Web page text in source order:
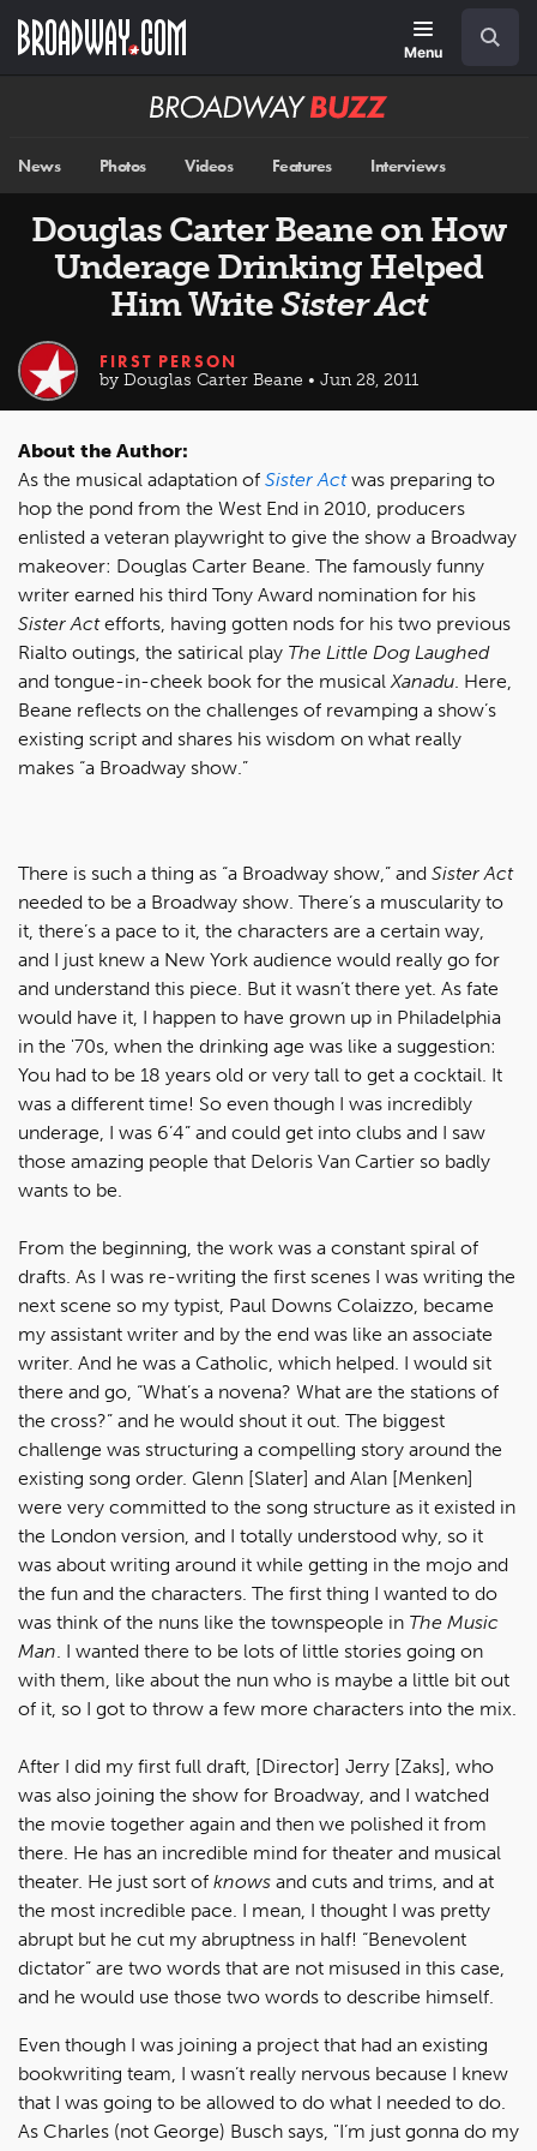
main
Menu
Broadway
News Photos Videos Features Interviews
Douglas Carter Beane on How
Underage Drinking Helped
Him WriteSister Act
FIRST PERSON
by Douglas Carter Beane • Jun 28, 2011
About the Author:
As the musical adaptation of Sister Actwas preparing to
hop the pond from the West End in 2010, producers
enlisted a veteran playwright to give the show a Broadway
makeover: Douglas Carter Beane. The famously funny
writer earned his third Tony Award nomination for his
Sister Actefforts, having gotten nods for his two previous
Rialto outings, the satirical play The Little Dog Laughed
and tongue-in-cheek book for the musicalXanadu. Here,
Beane reflects on the challenges of revamping a show’s
existing script and shares his wisdom on what really
makes “a Broadway show.”
There is such a thing as “a Broadway show,” and Sister Act
needed to be a Broadway show. There’s a muscularity to
it, there’s a pace to it, the characters are a certain way,
and I just knew a New York audience would really go for
and understand this piece. But it wasn’t there yet. As fate
would have it, I happen to have grown up in Philadelphia
in the '70s, when the drinking age was like a suggestion:
You had to be 18 years old or very tall to get a cocktail. It
was a different time! So even though I was incredibly
underage, I was 6’4” and could get into clubs and I saw
those amazing people that Deloris Van Cartier so badly
wants to be.
From the beginning, the work was a constant spiral of
drafts. As I was re-writing the first scenes I was writing the
next scene so my typist, Paul Downs Colaizzo, became
my assistant writer and by the end was like an associate
writer. And he was a Catholic, which helped. I would sit
there and go, “What’s a novena? What are the stations of
the cross?” and he would shout it out. The biggest
challenge was structuring a compelling story around the
existing song order. Glenn [Slater] and Alan [Menken]
were very committed to the song structure as it existed in
the London version, and I totally understood why, so it
was about writing around it while getting in the mojo and
the fun and the characters. The first thing I wanted to do
was think of the nuns like the townspeople in The Music
Man. I wanted there to be lots of little stories going on
with them, like about the nun who is maybe a little bit out
of it, so I got to throw a few more characters into the mix.
After I did my first full draft, [Director] Jerry [Zaks], who
was also joining the show for Broadway, and I watched
the movie together again and then we polished it from
there. He has an incredible mind for theater and musical
theater. He just sort of knows and cuts and trims, and at
the most incredible pace. I mean, I thought I was pretty
abrupt but he cut my abruptness in half! “Benevolent
dictator” are two words that are not misused in this case,
and he would use those two words to describe himself.
Even though I was joining a project that had an existing
bookwriting team, I wasn’t really nervous because I knew
that I was going to be allowed to do what I needed to do.
As Charles (not George) Busch says, "I’m just gonna do my